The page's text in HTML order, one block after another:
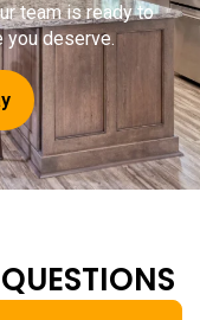
team is ready to
you deserve.